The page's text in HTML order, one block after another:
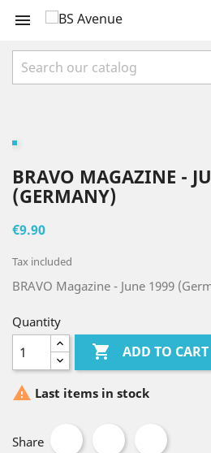

BRAVO MAGAZINE -
(GERMANY)
€9.90
Tax included
BRAVO Magazine - June 1999
Quantity
 ADD TO CART
 Last items in stock
Share